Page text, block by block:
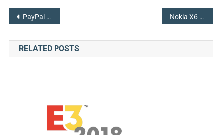
Post
navigation
PayPal Acquired iZettle to Make a Foothold With Small Businesses Nokia X6 Sets Forth with Android 8.1, 6GB of RAM, & a Notch
RELATED POSTS